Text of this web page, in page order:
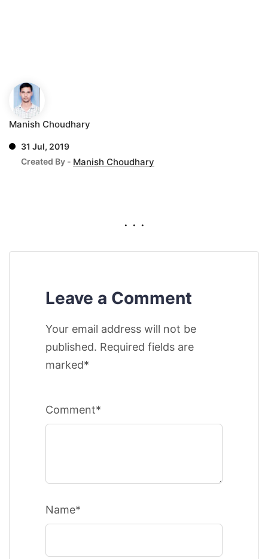
Manish Choudhary
31 Jul, 2019
Created By - Manish Choudhary
. . .
Leave a Comment
Your email address will not be
published. Required fields are
marked*
Comment*
Name*